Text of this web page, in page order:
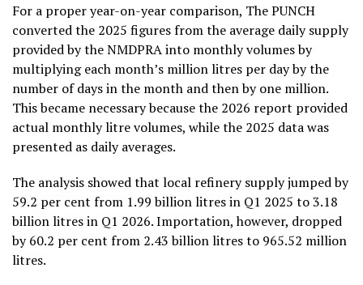
For a proper year-on-year comparison, The PUNCH
converted the 2025 figures from the average daily supply
provided by the NMDPRA into monthly volumes by
multiplying each month’s million litres per day by the
number of days in the month and then by one million.
This became necessary because the 2026 report provided
actual monthly litre volumes, while the 2025 data was
presented as daily averages.
The analysis showed that local refinery supply jumped by
59.2 per cent from 1.99 billion litres in Q1 2025 to 3.18
billion litres in Q1 2026. Importation, however, dropped
by 60.2 per cent from 2.43 billion litres to 965.52 million
litres.